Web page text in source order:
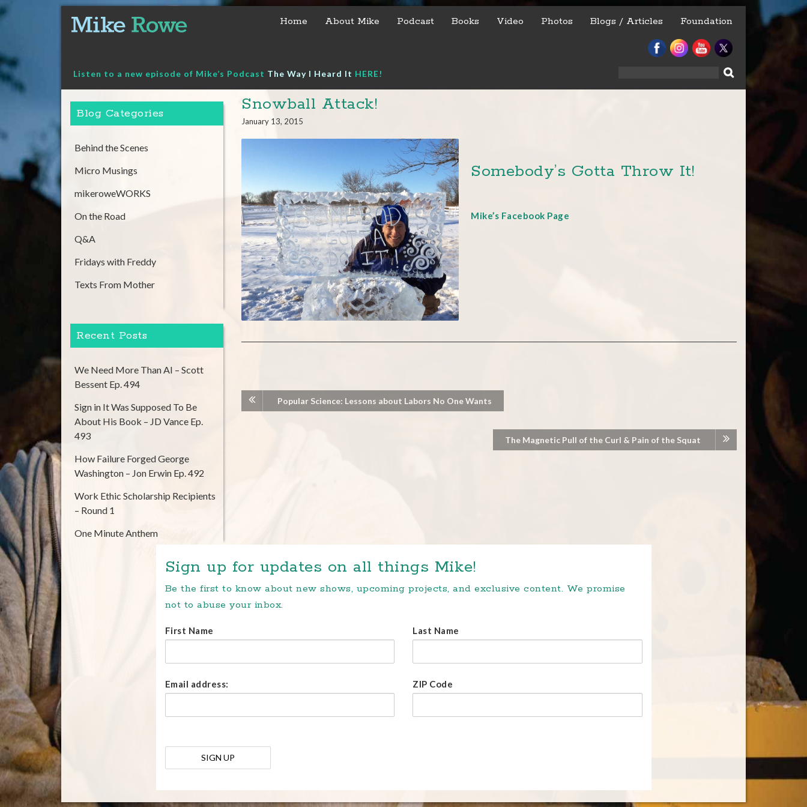
content
Home About Mike Podcast Books Video Photos Blogs / Articles Foundation
Listen to a new episode of Mike’s Podcast The Way I Heard It HERE!
Snowball Attack!
January 13, 2015
Somebody’s Gotta Throw It!
Mike’s Facebook Page
Popular Science: Lessons about Labors No One Wants
The Magnetic Pull of the Curl & Pain of the Squat
Blog Categories
Behind the Scenes
Micro Musings
mikeroweWORKS
On the Road
Q&A
Fridays with Freddy
Texts From Mother
Recent Posts
We Need More Than AI – Scott
Bessent Ep. 494
Sign in It Was Supposed To Be
About His Book – JD Vance Ep.
493
How Failure Forged George
Washington – Jon Erwin Ep. 492
Work Ethic Scholarship Recipients
– Round 1
One Minute Anthem
Sign up for updates on all things Mike!
Be the first to know about new shows, upcoming projects, and exclusive content. We promise
not to abuse your inbox.
First Name Last Name
Email address: ZIP Code